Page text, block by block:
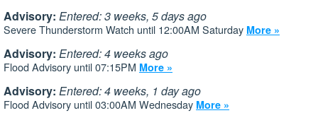
Advisory: Entered: 3 weeks, 5 days ago
Severe Thunderstorm Watch until 12:00AM Saturday More »
Advisory: Entered: 4 weeks ago
Flood Advisory until 07:15PM More »
Advisory: Entered: 4 weeks, 1 day ago
Flood Advisory until 03:00AM Wednesday More »